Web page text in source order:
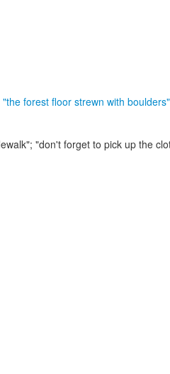
"the forest floor strewn with
"don't forget to pick up the